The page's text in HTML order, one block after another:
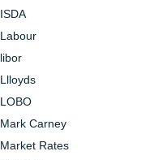
ISDA
Labour
libor
Llloyds
LOBO
Mark Carney
Market Rates